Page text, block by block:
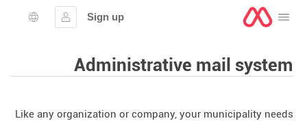
Open the menu
Sign up
Sign in
Administrative mail system
Like any organization or company, your municipality needs